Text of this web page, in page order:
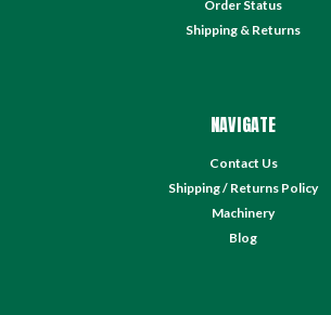
Order Status
Shipping & Returns
NAVIGATE
Contact Us
Shipping / Returns Policy
Machinery
Blog